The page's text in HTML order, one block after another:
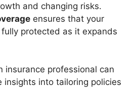
and changing risks.
ensures that your
protected as it expands
insurance professional can
insights into tailoring policies